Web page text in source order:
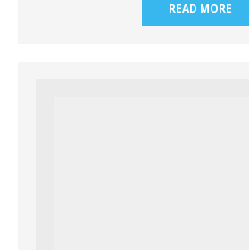
READ MORE